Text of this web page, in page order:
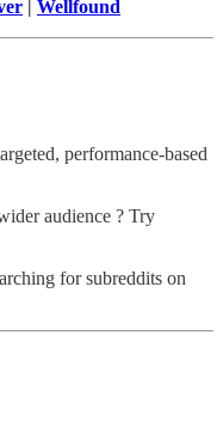
| Wellfound
performance-based
audience ? Try
for subreddits on